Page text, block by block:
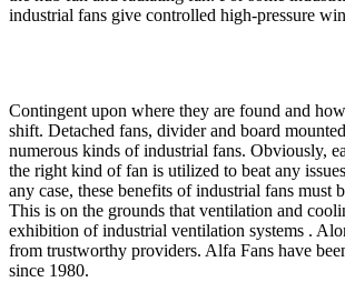
industrial fans give controlled high-pressure
Contingent upon where they are found and
shift. Detached fans, divider and board
numerous kinds of industrial fans. Obviously,
the right kind of fan is utilized to beat any
any case, these benefits of industrial fans
This is on the grounds that ventilation and
exhibition of industrial ventilation systems .
from trustworthy providers. Alfa Fans have
since 1980.